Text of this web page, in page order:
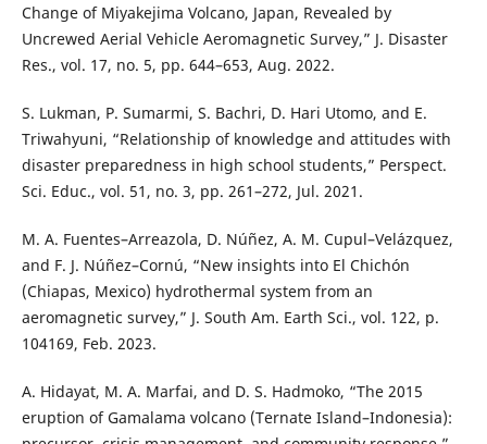
Change of Miyakejima Volcano, Japan, Revealed by
Uncrewed Aerial Vehicle Aeromagnetic Survey,” J. Disaster
Res., vol. 17, no. 5, pp. 644–653, Aug. 2022.
S. Lukman, P. Sumarmi, S. Bachri, D. Hari Utomo, and E.
Triwahyuni, “Relationship of knowledge and attitudes with
disaster preparedness in high school students,” Perspect.
Sci. Educ., vol. 51, no. 3, pp. 261–272, Jul. 2021.
M. A. Fuentes–Arreazola, D. Núñez, A. M. Cupul–Velázquez,
and F. J. Núñez–Cornú, “New insights into El Chichón
(Chiapas, Mexico) hydrothermal system from an
aeromagnetic survey,” J. South Am. Earth Sci., vol. 122, p.
104169, Feb. 2023.
A. Hidayat, M. A. Marfai, and D. S. Hadmoko, “The 2015
eruption of Gamalama volcano (Ternate Island–Indonesia):